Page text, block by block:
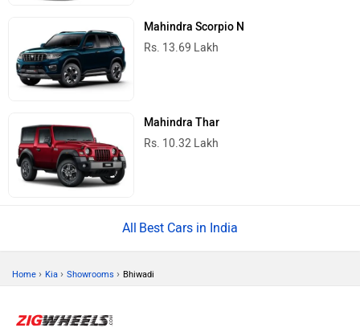
Mahindra Scorpio N
Rs. 13.69 Lakh
Mahindra Thar
Rs. 10.32 Lakh
Best Cars in India
Home › Kia › Showrooms › Bhiwadi